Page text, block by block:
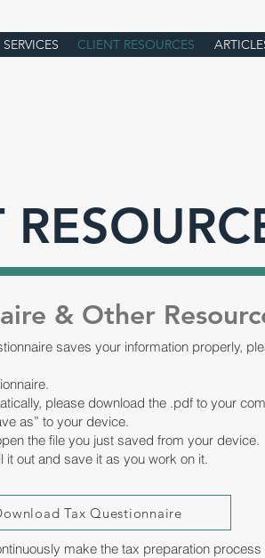
SERVICES CLIENT RESOURCES
& Other
saves your information properly,
please download the .pdf to your
as” to your device.
the file you just saved from your device.
it out and save it as you work on it.
Tax Questionnaire
make the tax preparation